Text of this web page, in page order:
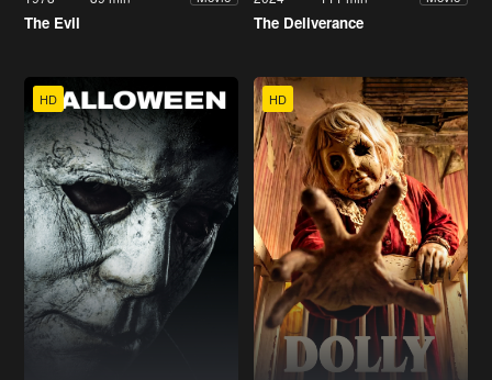
The Evil The Deliverance
HD HD